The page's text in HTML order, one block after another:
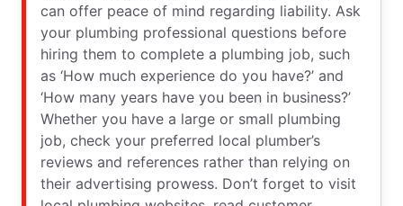
can offer peace of mind regarding liability. Ask
your plumbing professional questions before
hiring them to complete a plumbing job, such
as ‘How much experience do you have?’ and
‘How many years have you been in business?’
Whether you have a large or small plumbing
job, check your preferred local plumber’s
reviews and references rather than relying on
their advertising prowess. Don’t forget to visit